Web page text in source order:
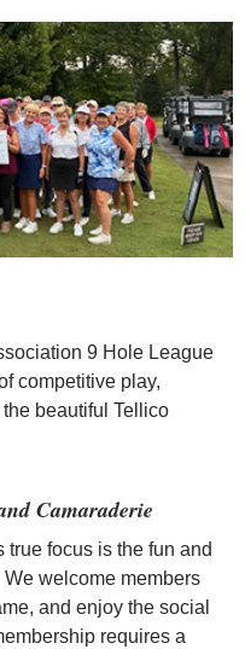
9 Hole League
competitive play,
beautiful Tellico
Camaraderie
true focus is the fun and
welcome members
and enjoy the social
requires a